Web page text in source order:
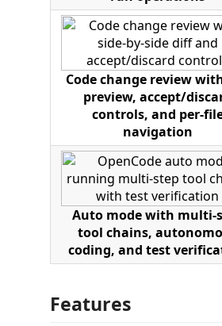
Code change review
preview, accept/
controls, and per-
navigation
Auto mode with multi-
tool chains,
coding, and test
Features